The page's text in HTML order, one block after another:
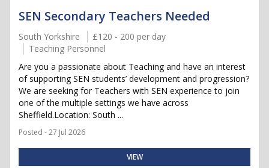
SEN Secondary Teachers Needed
South Yorkshire
£120 - 200 per day
Teaching Personnel
Are you a passionate about Teaching and have an interest
of supporting SEN students’ development and progression?
We are seeking for Teachers with SEN experience to join
one of the multiple settings we have across
Sheffield.Location: South ...
Posted - 27 Jul 2026
VIEW